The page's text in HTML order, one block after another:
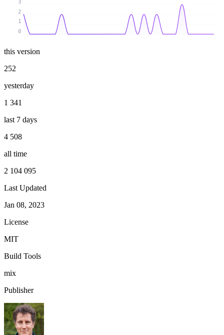
0
1
2
3
this version
252
yesterday
1 341
last 7 days
4 508
all time
2 104 095
Last Updated
Jan 08, 2023
License
MIT
Build Tools
mix
Publisher